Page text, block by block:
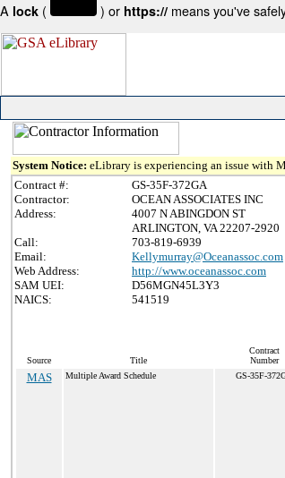
A lock ( ) or https:// means you've
System Notice: eLibrary is experiencing an issue with
Contract #:
GS-35F-372GA
Contractor:
OCEAN ASSOCIATES INC
Address:
4007 N ABINGDON ST
ARLINGTON, VA 22207-2920
Call:
703-819-6939
Email:
Kellymurray@Oceanassoc.com
Web Address:
http://www.oceanassoc.com
SAM UEI:
D56MGN45L3Y3
NAICS:
541519
Source Title
Contract
Number
MAS Multiple Award Schedule GS-35F-